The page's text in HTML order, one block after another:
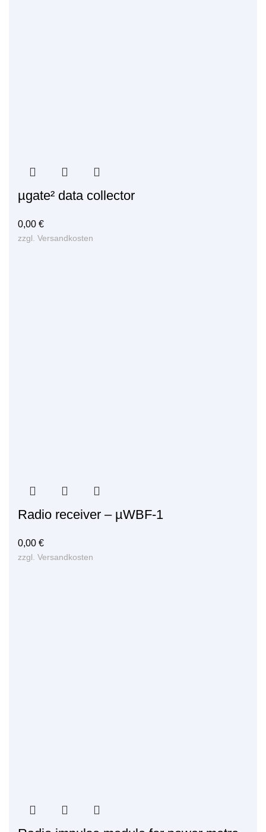
µgate² data collector
0,00 €
zzgl. Versandkosten
Radio receiver – µWBF-1
0,00 €
zzgl. Versandkosten